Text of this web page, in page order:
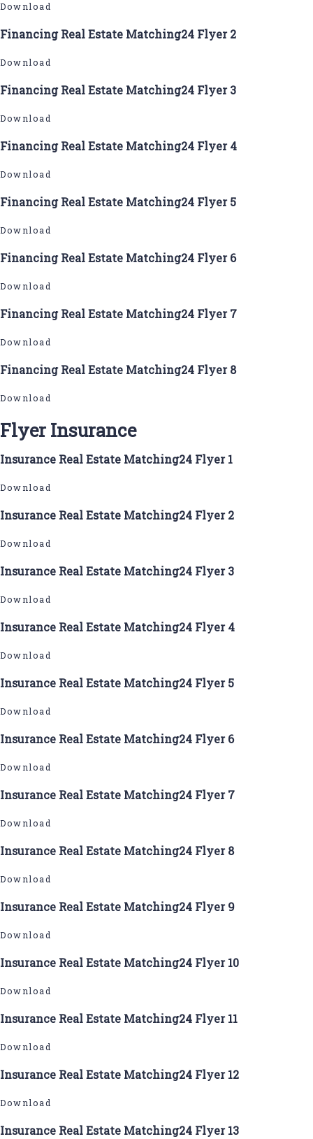
Download
Financing Real Estate Matching24 Flyer 2
Download
Financing Real Estate Matching24 Flyer 3
Download
Financing Real Estate Matching24 Flyer 4
Download
Financing Real Estate Matching24 Flyer 5
Download
Financing Real Estate Matching24 Flyer 6
Download
Financing Real Estate Matching24 Flyer 7
Download
Financing Real Estate Matching24 Flyer 8
Download
Flyer Insurance
Insurance Real Estate Matching24 Flyer 1
Download
Insurance Real Estate Matching24 Flyer 2
Download
Insurance Real Estate Matching24 Flyer 3
Download
Insurance Real Estate Matching24 Flyer 4
Download
Insurance Real Estate Matching24 Flyer 5
Download
Insurance Real Estate Matching24 Flyer 6
Download
Insurance Real Estate Matching24 Flyer 7
Download
Insurance Real Estate Matching24 Flyer 8
Download
Insurance Real Estate Matching24 Flyer 9
Download
Insurance Real Estate Matching24 Flyer 10
Download
Insurance Real Estate Matching24 Flyer 11
Download
Insurance Real Estate Matching24 Flyer 12
Download
Insurance Real Estate Matching24 Flyer 13